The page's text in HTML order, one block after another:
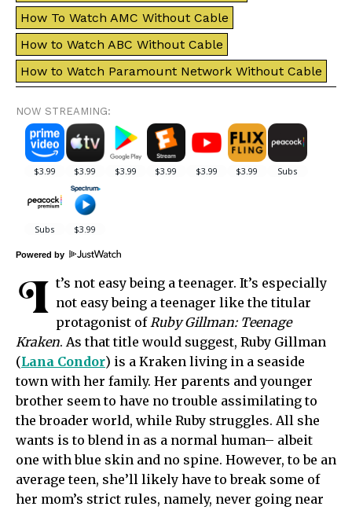
How To Watch AMC Without Cable
How to Watch ABC Without Cable
How to Watch Paramount Network Without Cable
NOW STREAMING:
Powered by
I t’s not easy being a teenager. It’s especially
not easy being a teenager like the titular
protagonist ofRuby Gillman: Teenage
Kraken. As that title would suggest, Ruby Gillman
(Lana Condor) is a Kraken living in a seaside
town with her family. Her parents and younger
brother seem to have no trouble assimilating to
the broader world, while Ruby struggles. All she
wants is to blend in as a normal human– albeit
one with blue skin and no spine. However, to be an
average teen, she’ll likely have to break some of
her mom’s strict rules, namely, never going near